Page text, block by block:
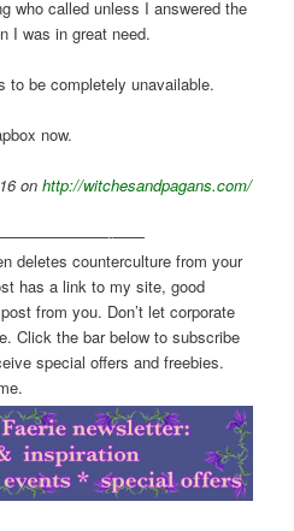
who called unless I answered the
I was in great need.
to be completely unavailable.
now.
on http://witchesandpagans.com/
——
deletes counterculture from your
has a link to my site, good
from you. Don’t let corporate
Click the bar below to subscribe
special offers and freebies.